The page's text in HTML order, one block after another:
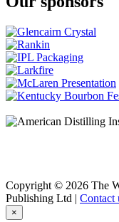
Copyright © 2026 The
Publishing Ltd | Contact
×